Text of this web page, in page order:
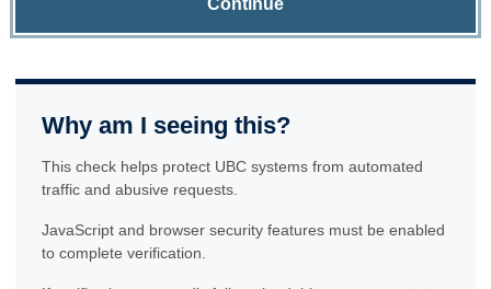
Continue
Why am I seeing this?
This check helps protect UBC systems from automated
traffic and abusive requests.
JavaScript and browser security features must be enabled
to complete verification.